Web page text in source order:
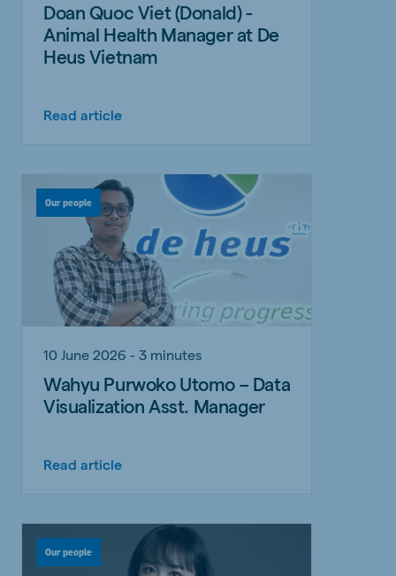
Doan Quoc Viet (Donald) -
Animal Health Manager at De
Heus Vietnam
Read article
Our people
10 June 2026 - 3 minutes
Wahyu Purwoko Utomo – Data
Visualization Asst. Manager
Read article
Our people